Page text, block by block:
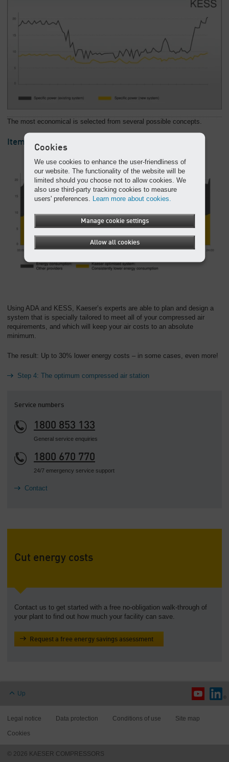
The most economical is selected from several possible concepts.
Itemised: We get to grips with your energy costs
Using ADA and KESS, Kaeser’s experts are able to plan and design a
system that is specially tailored to meet all of your compressed air
requirements, and which will keep your air costs to an absolute
minimum.
The result: Up to 30% lower energy costs – in some cases, even more!
Step 4: The optimum compressed air station
Service numbers
1800 853 133
General service enquiries
1800 670 770
24/7 emergency service support
Contact
Cut energy costs
Contact us to get started with a free no-obligation walk-through of
your plant to find out how much your facility can save.
Request a free energy savings assessment
Up
Legal notice Data protection Conditions of use Site map
Cookies
© 2026 KAESER COMPRESSORS
Cookies
We use cookies to enhance the user-friendliness of
our website. The functionality of the website will be
limited should you choose not to allow cookies. We
also use third-party tracking cookies to measure
users' preferences. Learn more about cookies.
Manage cookie settings
Allow all cookies